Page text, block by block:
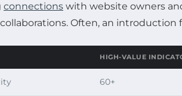
connections with website owners
Often, an
HIGH-VALUE
60+